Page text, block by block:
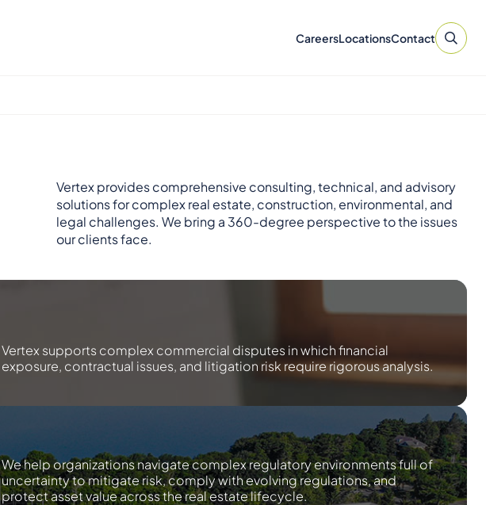
CareersLocationsContact
Vertex provides comprehensive consulting, technical, and advisory
solutions for complex real estate, construction, environmental, and
legal challenges. We bring a 360-degree perspective to the issues
our clients face.
Vertex supports complex commercial disputes in which financial
exposure, contractual issues, and litigation risk require rigorous analysis.
We help organizations navigate complex regulatory environments full of
uncertainty to mitigate risk, comply with evolving regulations, and
protect asset value across the real estate lifecycle.